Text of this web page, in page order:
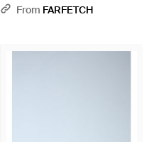
From FARFETCH